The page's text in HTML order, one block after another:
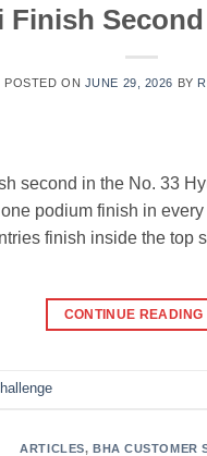
Finish
POSTED ON JUNE 29, 2026 BY
second in the No. 33
podium finish in
finish inside the top
CONTINUE READING
ARTICLES, BHA CUSTOMER